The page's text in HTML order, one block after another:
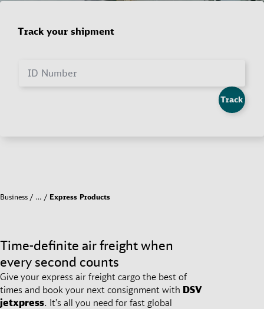
Track your shipment
ID Number
Track
Business … Express Products
Time-definite air freight when
every second counts
Give your express air freight cargo the best of
times and book your next consignment with DSV
jetxpress. It’s all you need for fast global